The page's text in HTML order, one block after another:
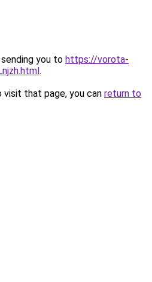
you to https://vorota-
.
that page, you can return to